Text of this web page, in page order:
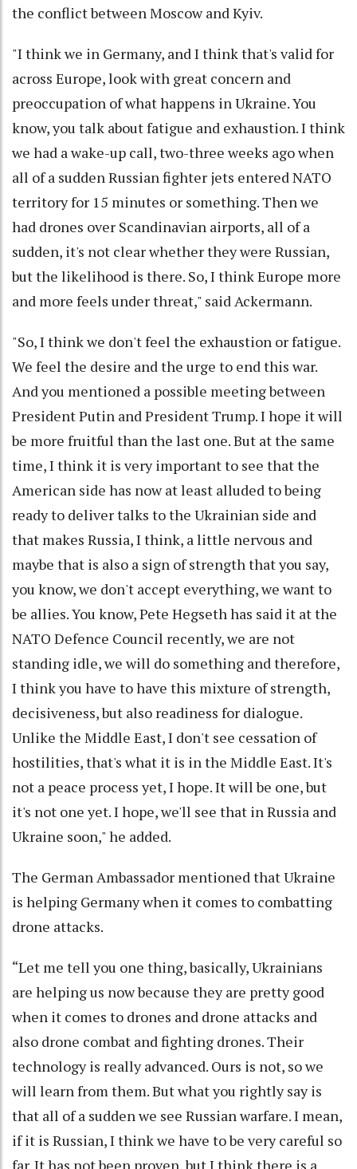
the conflict between Moscow and Kyiv.
"I think we in Germany, and I think that's valid for
across Europe, look with great concern and
preoccupation of what happens in Ukraine. You
know, you talk about fatigue and exhaustion. I think
we had a wake-up call, two-three weeks ago when
all of a sudden Russian fighter jets entered NATO
territory for 15 minutes or something. Then we
had drones over Scandinavian airports, all of a
sudden, it's not clear whether they were Russian,
but the likelihood is there. So, I think Europe more
and more feels under threat," said Ackermann.
"So, I think we don't feel the exhaustion or fatigue.
We feel the desire and the urge to end this war.
And you mentioned a possible meeting between
President Putin and President Trump. I hope it will
be more fruitful than the last one. But at the same
time, I think it is very important to see that the
American side has now at least alluded to being
ready to deliver talks to the Ukrainian side and
that makes Russia, I think, a little nervous and
maybe that is also a sign of strength that you say,
you know, we don't accept everything, we want to
be allies. You know, Pete Hegseth has said it at the
NATO Defence Council recently, we are not
standing idle, we will do something and therefore,
I think you have to have this mixture of strength,
decisiveness, but also readiness for dialogue.
Unlike the Middle East, I don't see cessation of
hostilities, that's what it is in the Middle East. It's
not a peace process yet, I hope. It will be one, but
it's not one yet. I hope, we'll see that in Russia and
Ukraine soon," he added.
The German Ambassador mentioned that Ukraine
is helping Germany when it comes to combatting
drone attacks.
“Let me tell you one thing, basically, Ukrainians
are helping us now because they are pretty good
when it comes to drones and drone attacks and
also drone combat and fighting drones. Their
technology is really advanced. Ours is not, so we
will learn from them. But what you rightly say is
that all of a sudden we see Russian warfare. I mean,
if it is Russian, I think we have to be very careful so
far. It has not been proven, but I think there is a